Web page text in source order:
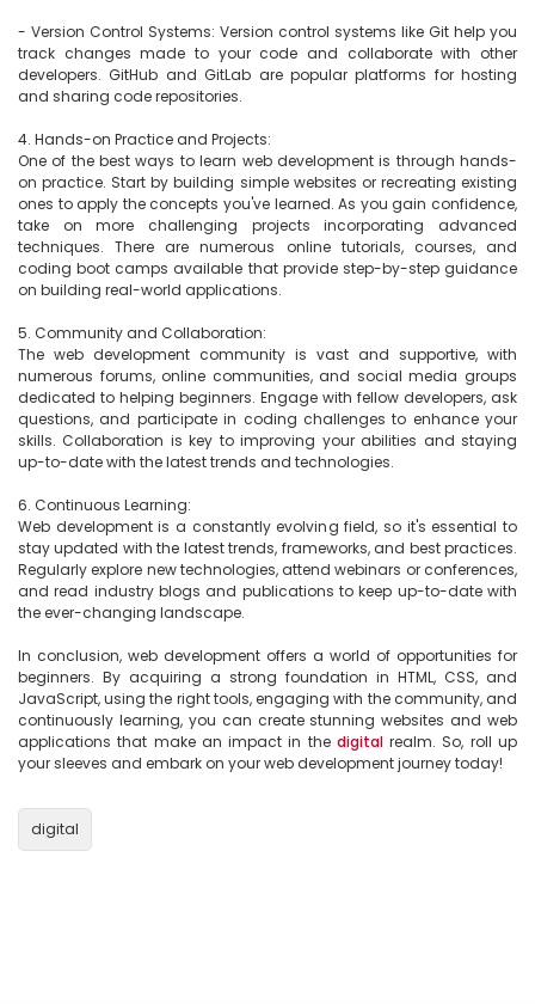
- Version Control Systems: Version control systems like Git help you
track changes made to your code and collaborate with other
developers. GitHub and GitLab are popular platforms for hosting
and sharing code repositories.
4. Hands-on Practice and Projects:
One of the best ways to learn web development is through hands-
on practice. Start by building simple websites or recreating existing
ones to apply the concepts you've learned. As you gain confidence,
take on more challenging projects incorporating advanced
techniques. There are numerous online tutorials, courses, and
coding boot camps available that provide step-by-step guidance
on building real-world applications.
5. Community and Collaboration:
The web development community is vast and supportive, with
numerous forums, online communities, and social media groups
dedicated to helping beginners. Engage with fellow developers, ask
questions, and participate in coding challenges to enhance your
skills. Collaboration is key to improving your abilities and staying
up-to-date with the latest trends and technologies.
6. Continuous Learning:
Web development is a constantly evolving field, so it's essential to
stay updated with the latest trends, frameworks, and best practices.
Regularly explore new technologies, attend webinars or conferences,
and read industry blogs and publications to keep up-to-date with
the ever-changing landscape.
In conclusion, web development offers a world of opportunities for
beginners. By acquiring a strong foundation in HTML, CSS, and
JavaScript, using the right tools, engaging with the community, and
continuously learning, you can create stunning websites and web
applications that make an impact in the digital realm. So, roll up
your sleeves and embark on your web development journey today!
digital